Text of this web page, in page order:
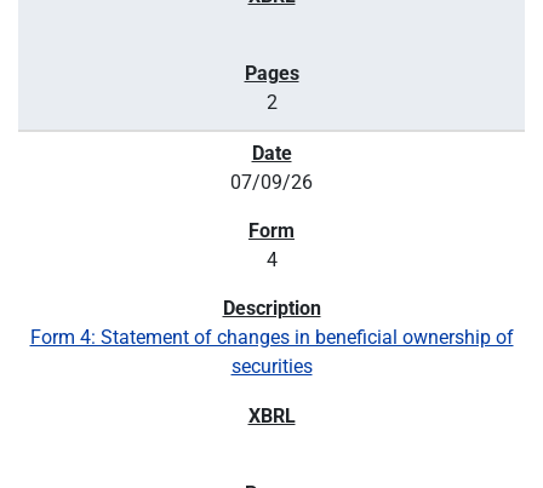
2
07/09/26
4
Form 4: Statement of changes in beneficial ownership of
securities